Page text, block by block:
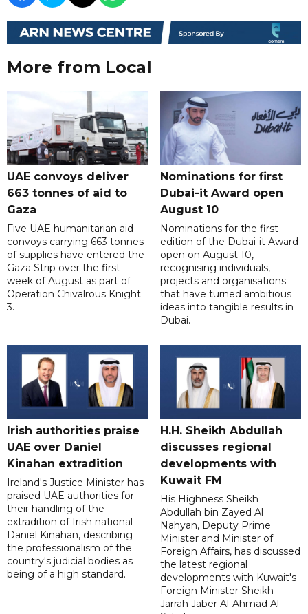
More from Local
UAE convoys deliver
663 tonnes of aid to
Gaza
Five UAE humanitarian aid
convoys carrying 663 tonnes
of supplies have entered the
Gaza Strip over the first
week of August as part of
Operation Chivalrous Knight
3.
Nominations for first
Dubai-it Award open
August 10
Nominations for the first
edition of the Dubai-it Award
open on August 10,
recognising individuals,
projects and organisations
that have turned ambitious
ideas into tangible results in
Dubai.
Irish authorities praise
UAE over Daniel
Kinahan extradition
Ireland's Justice Minister has
praised UAE authorities for
their handling of the
extradition of Irish national
Daniel Kinahan, describing
the professionalism of the
country's judicial bodies as
being of a high standard.
H.H. Sheikh Abdullah
discusses regional
developments with
Kuwait FM
His Highness Sheikh
Abdullah bin Zayed Al
Nahyan, Deputy Prime
Minister and Minister of
Foreign Affairs, has discussed
the latest regional
developments with Kuwait's
Foreign Minister Sheikh
Jarrah Jaber Al-Ahmad Al-